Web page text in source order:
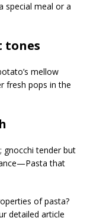
special meal or a
tones
mellow
fresh pops in the
gnocchi tender but
that
of pasta?
detailed article